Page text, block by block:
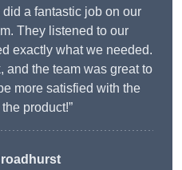
a fantastic job on our
They listened to our
exactly what we needed.
and the team was great to
more satisfied with the
product!”